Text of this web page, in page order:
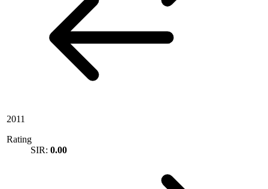
2011
Rating
SIR: 0.00